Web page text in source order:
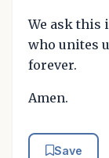
We ask this
who unites
forever.
Amen.
Save